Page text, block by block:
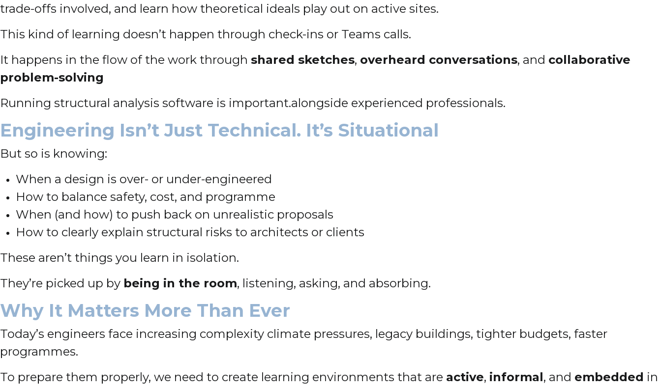
trade-offs involved, and learn how theoretical ideals play out on active sites.
This kind of learning doesn’t happen through check-ins or Teams calls.
It happens in the flow of the work through shared sketches, overheard conversations, and collaborative
problem-solving
Running structural analysis software is important.alongside experienced professionals.
Engineering Isn’t Just Technical. It’s Situational
But so is knowing:
When a design is over- or under-engineered
How to balance safety, cost, and programme
When (and how) to push back on unrealistic proposals
How to clearly explain structural risks to architects or clients
These aren’t things you learn in isolation.
They’re picked up by being in the room, listening, asking, and absorbing.
Why It Matters More Than Ever
Today’s engineers face increasing complexity climate pressures, legacy buildings, tighter budgets, faster
programmes.
To prepare them properly, we need to create learning environments that are active, informal, and embedded in